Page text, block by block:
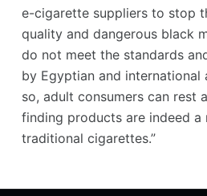
e-cigarette suppliers to stop
quality and dangerous black
do not meet the standards
by Egyptian and international
so, adult consumers can rest
finding products are indeed
traditional cigarettes.”